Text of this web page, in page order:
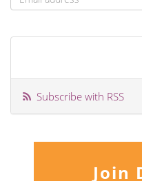
Subscribe with RSS
Join